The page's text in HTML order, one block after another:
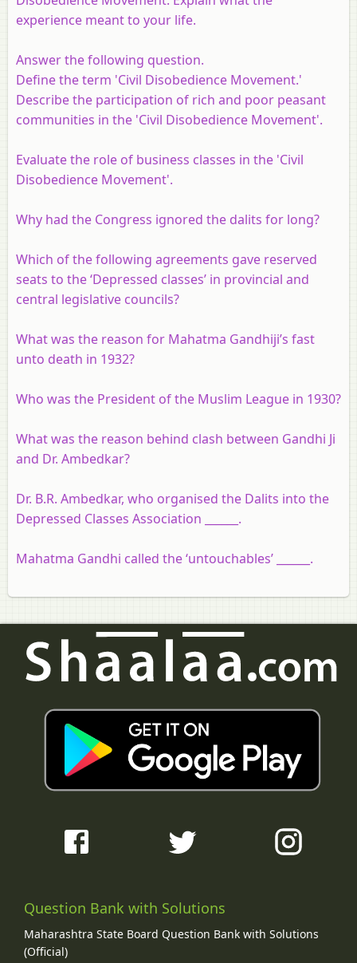
experience meant to your life.
Answer the following question.
Define the term 'Civil Disobedience Movement.'
Describe the participation of rich and poor peasant
communities in the 'Civil Disobedience Movement'.
Evaluate the role of business classes in the 'Civil
Disobedience Movement'.
Why had the Congress ignored the dalits for long?
Which of the following agreements gave reserved
seats to the ‘Depressed classes’ in provincial and
central legislative councils?
What was the reason for Mahatma Gandhiji’s fast
unto death in 1932?
Who was the President of the Muslim League in 1930?
What was the reason behind clash between Gandhi Ji
and Dr. Ambedkar?
Dr. B.R. Ambedkar, who organised the Dalits into the
Depressed Classes Association ______.
Mahatma Gandhi called the ‘untouchables’ ______.
Question Bank with Solutions
Maharashtra State Board Question Bank with Solutions
(Official)